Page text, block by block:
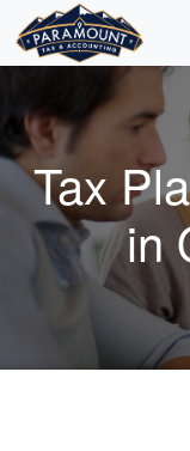
SERVICES
ABOUT
CONTACT
LEAVE
Tax
in